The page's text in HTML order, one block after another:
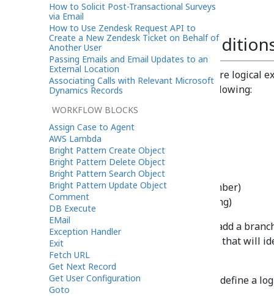
Branches and
A branch can include one or more logical
condition verifies one of the following:
Dialed number
Caller’s number
Day
Current date
Workflow variable (number)
Workflow variable (string)
Use the
button to add a
conditional exit. Provide a label that will
in the flowchart.
Click theadd condition
link to define a
How to Solicit Post-Transactional Surveys
via Email
How to Use Zendesk Request API to
Create a New Zendesk Ticket on Behalf of
Another User
Passing Emails and Email Updates to an
External Location
Associating Calls with Relevant Microsoft
Dynamics Records
WORKFLOW BLOCKS
Assign Case to Agent
AWS Lambda
Bright Pattern Create Object
Bright Pattern Delete Object
Bright Pattern Search Object
Bright Pattern Update Object
Comment
DB Execute
EMail
Exception Handler
Exit
Fetch URL
Get Next Record
Get User Configuration
Goto